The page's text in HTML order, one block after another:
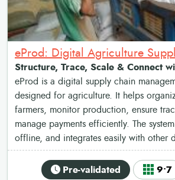
Structure, Trace, Scale & Connect
eProd is a digital supply chain
designed for agriculture. It helps
farmers, monitor production, ensure
manage payments efficiently. The
offline, and integrates easily with other
Pre-validated 9•7